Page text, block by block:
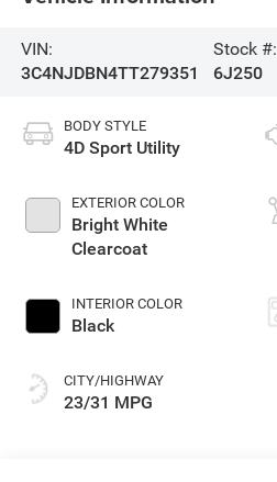
VIN:
3C4NJDBN4TT279351
Stock #:
6J250
BODY STYLE
4D Sport Utility
EXTERIOR COLOR
Bright White
Clearcoat
INTERIOR COLOR
Black
CITY/HIGHWAY
23/31 MPG